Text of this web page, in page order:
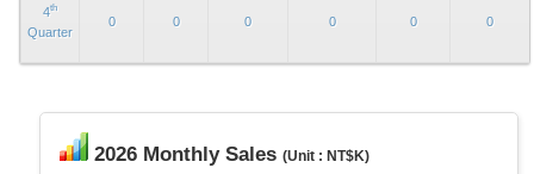
4th
Quarter
0 0 0 0 0 0
2026 Monthly Sales (Unit : NT$K)